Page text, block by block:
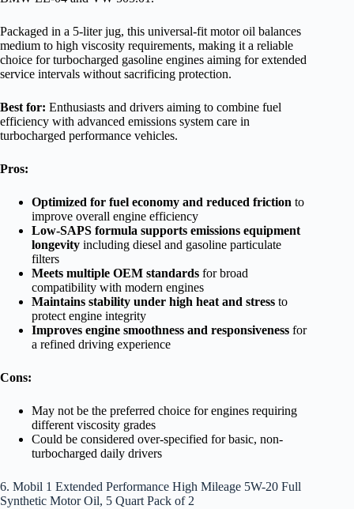
Packaged in a 5-liter jug, this universal-fit motor oil balances
medium to high viscosity requirements, making it a reliable
choice for turbocharged gasoline engines aiming for extended
service intervals without sacrificing protection.
Best for: Enthusiasts and drivers aiming to combine fuel
efficiency with advanced emissions system care in
turbocharged performance vehicles.
Pros:
Optimized for fuel economy and reduced friction to
improve overall engine efficiency
Low-SAPS formula supports emissions equipment
longevity including diesel and gasoline particulate
filters
Meets multiple OEM standards for broad
compatibility with modern engines
Maintains stability under high heat and stress to
protect engine integrity
Improves engine smoothness and responsiveness for
a refined driving experience
Cons:
May not be the preferred choice for engines requiring
different viscosity grades
Could be considered over-specified for basic, non-
turbocharged daily drivers
6. Mobil 1 Extended Performance High Mileage 5W-20 Full
Synthetic Motor Oil, 5 Quart Pack of 2